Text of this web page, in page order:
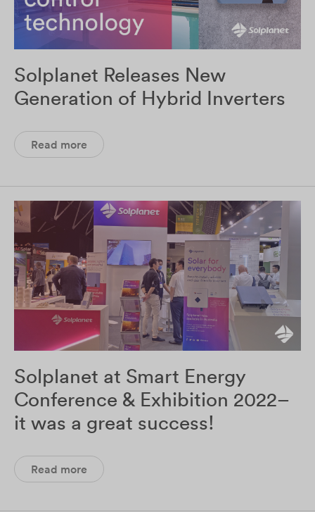
Solplanet Releases New
Generation of Hybrid Inverters
Read more
Solplanet at Smart Energy
Conference & Exhibition 2022–
it was a great success!
Read more